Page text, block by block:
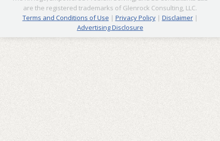
are the registered trademarks of Glenrock Consulting, LLC.
Terms and Conditions of Use | Privacy Policy| Disclaimer|
Advertising Disclosure